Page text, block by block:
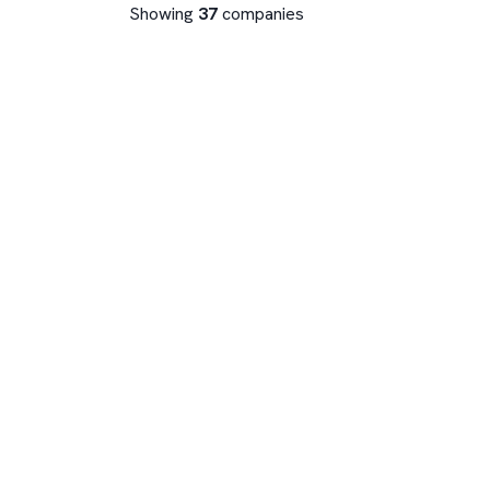
Showing 37companies